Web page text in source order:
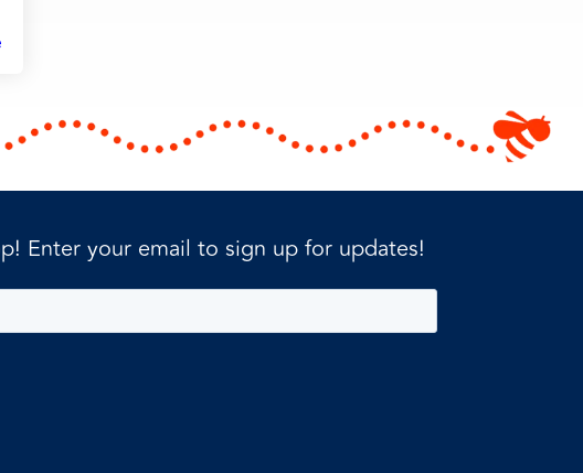
Enter your email to sign up for updates!